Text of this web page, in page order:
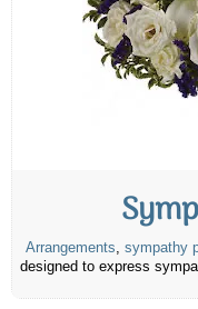
Arrangements, sympathy
designed to express